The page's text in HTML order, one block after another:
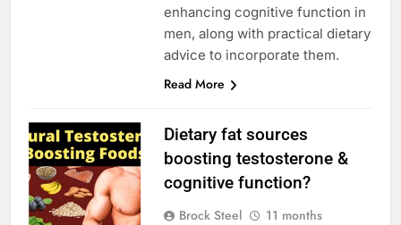
enhancing cognitive function in
men, along with practical dietary
advice to incorporate them.
Read More
Dietary fat sources
boosting testosterone &
cognitive function?
Brock Steel
11 months